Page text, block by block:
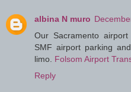
albina N muro
Our Sacramento
SMF airport parking
limo. Folsom Airport
Reply